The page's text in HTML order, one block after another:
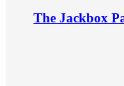
The Jackbox